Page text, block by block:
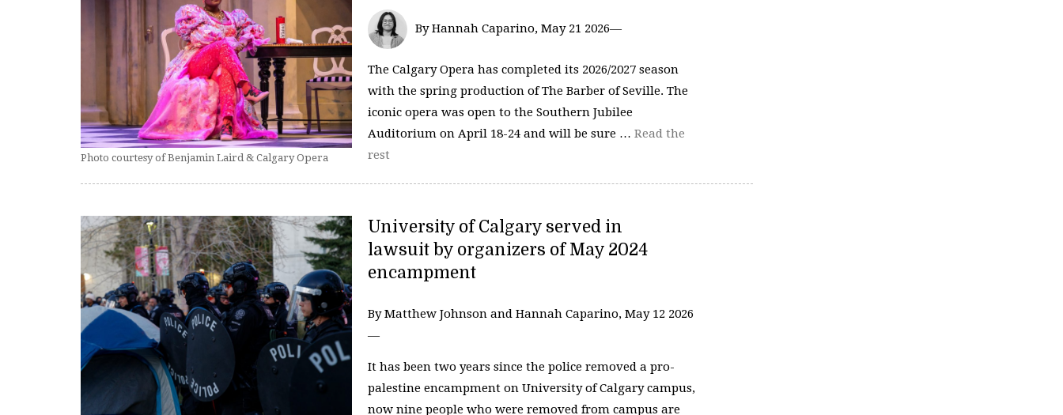
Photo courtesy of Benjamin Laird & Calgary Opera
By Hannah Caparino, May 21 2026—
The Calgary Opera has completed its 2026/2027 season
with the spring production of The Barber of Seville. The
iconic opera was open to the Southern Jubilee
Auditorium on April 18-24 and will be sure … Read the
rest
University of Calgary served in
lawsuit by organizers of May 2024
encampment
By Matthew Johnson and Hannah Caparino, May 12 2026
—
It has been two years since the police removed a pro-
palestine encampment on University of Calgary campus,
now nine people who were removed from campus are